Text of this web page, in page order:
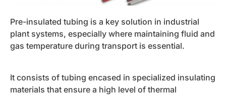
Pre-insulated tubing is a key solution in industrial
plant systems, especially where maintaining fluid and
gas temperature during transport is essential.
It consists of tubing encased in specialized insulating
materials that ensure a high level of thermal